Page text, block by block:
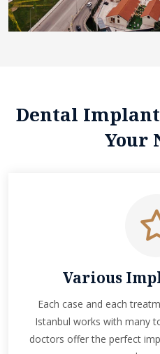
Dental
Your
Various
Each case and each
Istanbul works with many
doctors offer the perfect